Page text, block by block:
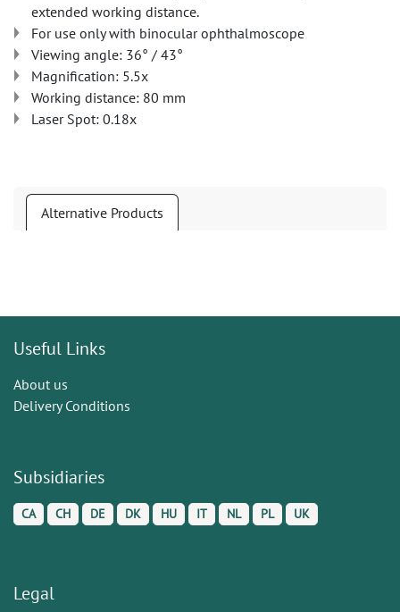
extended working distance.
For use only with binocular ophthalmoscope
Viewing angle: 36° / 43°
Magnification: 5.5x
Working distance: 80 mm
Laser Spot: 0.18x
Alternative Products
Useful Links
About us
Delivery Conditions
Subsidiaries
CA CH DE DK HU IT NL PL UK
Legal